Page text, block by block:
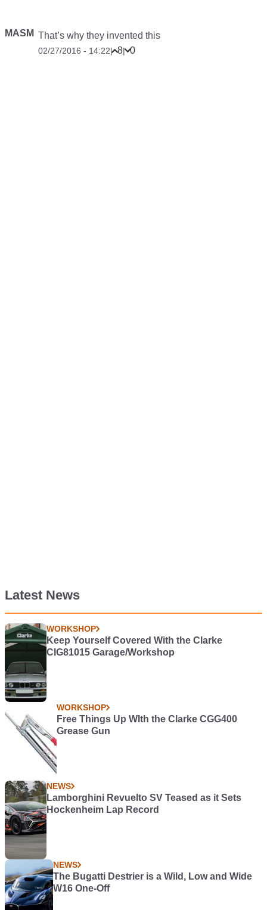
MASM That’s why they invented this
02/27/2016 - 14:22| 8| 0
Latest News
WORKSHOP
Keep Yourself Covered With the Clarke
CIG81015 Garage/Workshop
WORKSHOP
Free Things Up WIth the Clarke CGG400
Grease Gun
NEWS
Lamborghini Revuelto SV Teased as it Sets
Hockenheim Lap Record
NEWS
The Bugatti Destrier is a Wild, Low and Wide
W16 One-Off